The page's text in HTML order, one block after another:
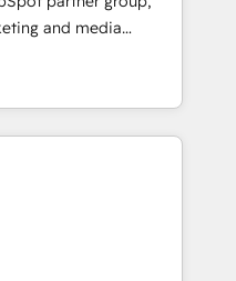
Impact Award 🏆
🏆 Gold AVA Digital
CRM
and media
and Southern
Born in Chile,
international reach to
technology, creativity,
AI automation,
and digital
works in Spanish,